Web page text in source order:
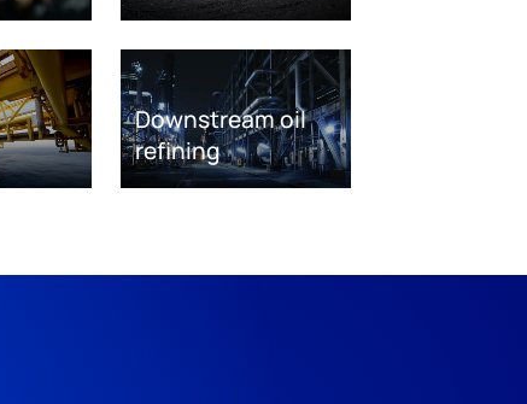
Downstream oil
refining